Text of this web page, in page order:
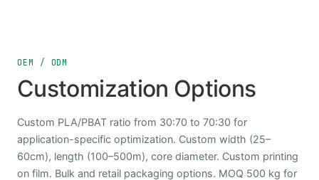
OEM / ODM
Customization Options
Custom PLA/PBAT ratio from 30:70 to 70:30 for
application-specific optimization. Custom width (25–
60cm), length (100–500m), core diameter. Custom printing
on film. Bulk and retail packaging options. MOQ 500 kg for